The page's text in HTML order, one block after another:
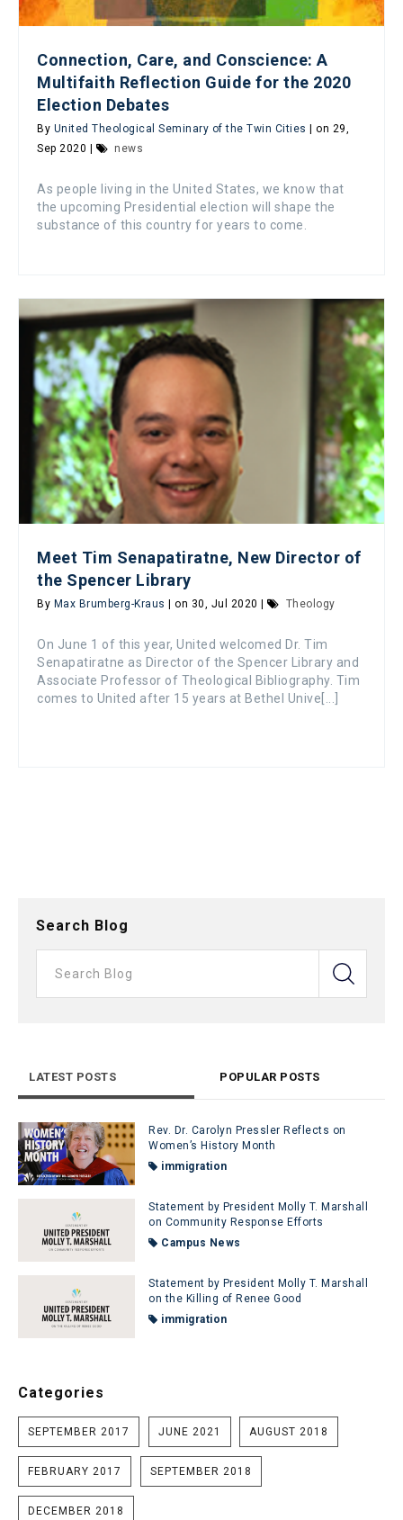
Connection, Care, and Conscience: A
Multifaith Reflection Guide for the 2020
Election Debates
By United Theological Seminary of the Twin Cities | on 29,
Sep 2020 |
news
As people living in the United States, we know that
the upcoming Presidential election will shape the
substance of this country for years to come.
Meet Tim Senapatiratne, New Director of
the Spencer Library
By Max Brumberg-Kraus | on 30, Jul 2020 | Theology
On June 1 of this year, United welcomed Dr. Tim
Senapatiratne as Director of the Spencer Library and
Associate Professor of Theological Bibliography. Tim
comes to United after 15 years at Bethel Unive[...]
Search Blog
LATEST POSTS POPULAR POSTS
Rev. Dr. Carolyn Pressler Reflects on
Women’s History Month
immigration
Statement by President Molly T. Marshall
on Community Response Efforts
Campus News
Statement by President Molly T. Marshall
on the Killing of Renee Good
immigration
Categories
SEPTEMBER 2017 JUNE 2021 AUGUST 2018
FEBRUARY 2017 SEPTEMBER 2018
DECEMBER 2018